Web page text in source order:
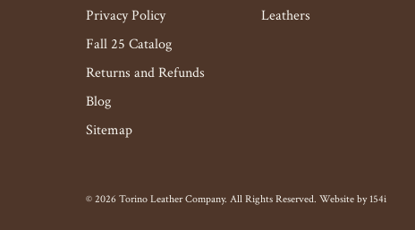
Privacy Policy
Fall 25 Catalog
Returns and Refunds
Blog
Sitemap
Leathers
© 2026 Torino Leather Company. All Rights Reserved. Website by 154i